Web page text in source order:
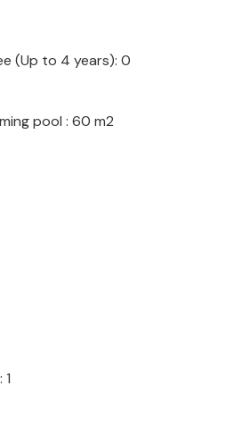
(Up to 4 years): 0
pool : 60 m2